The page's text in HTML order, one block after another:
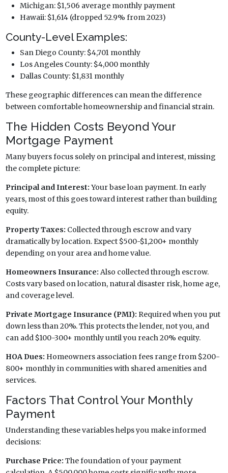
Michigan: $1,506 average monthly payment
Hawaii: $1,614 (dropped 52.9% from 2023)
County-Level Examples:
San Diego County: $4,701 monthly
Los Angeles County: $4,000 monthly
Dallas County: $1,831 monthly
These geographic differences can mean the difference
between comfortable homeownership and financial strain.
The Hidden Costs Beyond Your
Mortgage Payment
Many buyers focus solely on principal and interest, missing
the complete picture:
Principal and Interest: Your base loan payment. In early
years, most of this goes toward interest rather than building
equity.
Property Taxes: Collected through escrow and vary
dramatically by location. Expect $500-$1,200+ monthly
depending on your area and home value.
Homeowners Insurance: Also collected through escrow.
Costs vary based on location, natural disaster risk, home age,
and coverage level.
Private Mortgage Insurance (PMI): Required when you put
down less than 20%. This protects the lender, not you, and
can add $100-300+ monthly until you reach 20% equity.
HOA Dues: Homeowners association fees range from $200-
800+ monthly in communities with shared amenities and
services.
Factors That Control Your Monthly
Payment
Understanding these variables helps you make informed
decisions:
Purchase Price: The foundation of your payment